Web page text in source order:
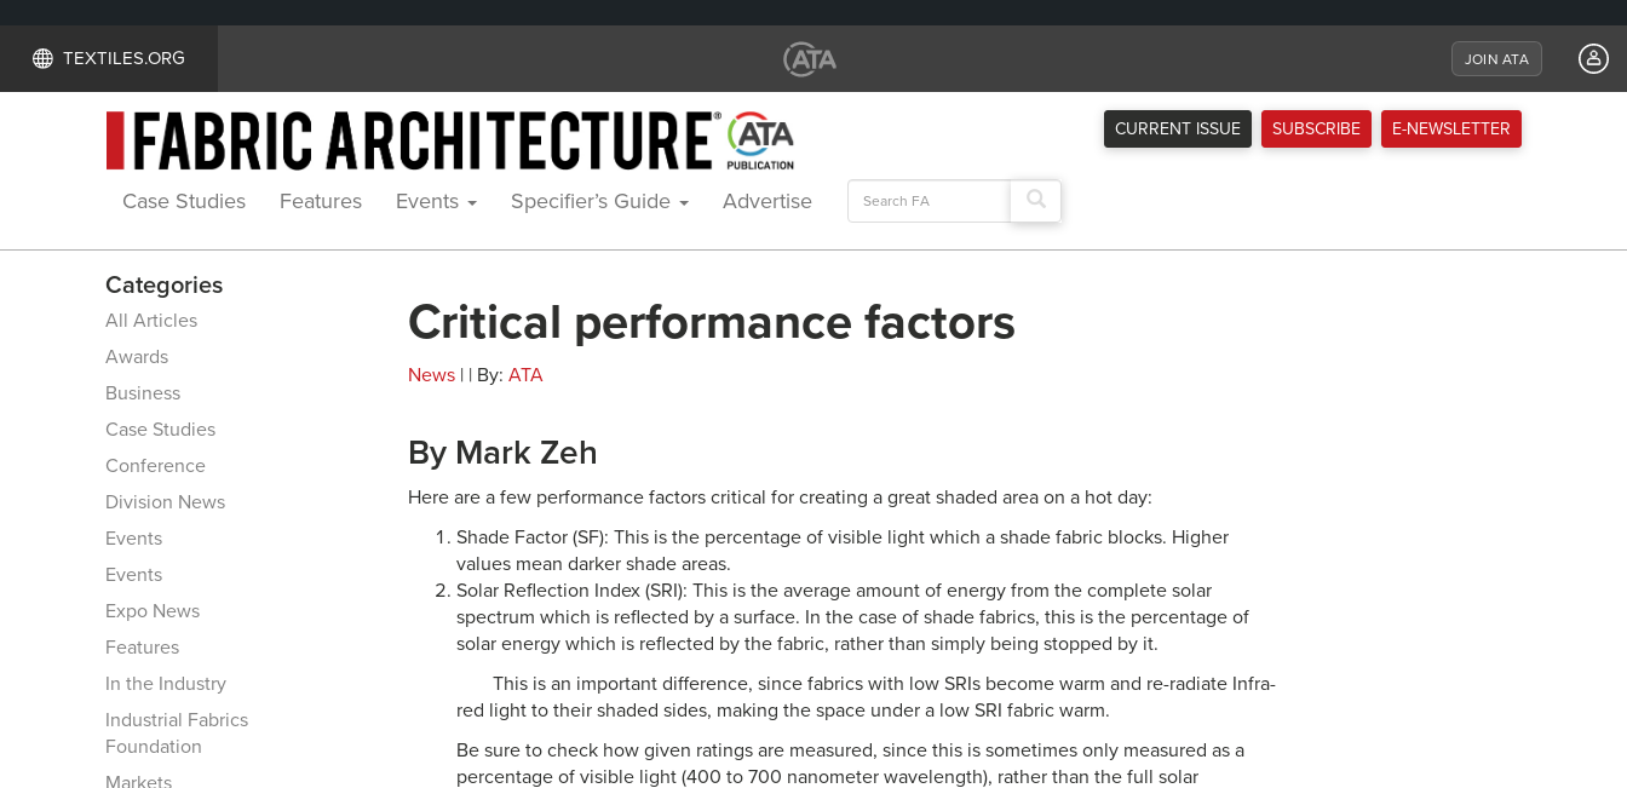
TEXTILES.ORG JOIN ATA
CURRENT ISSUE SUBSCRIBE E-NEWSLETTER
Case Studies Features Events Specifier’s Guide Advertise
Search
for:
Categories
All Articles
Awards
Business
Case Studies
Conference
Division News
Events
Events
Expo News
Features
In the Industry
Industrial Fabrics
Foundation
Critical performance factors
News | | By: ATA
By Mark Zeh
Here are a few performance factors critical for creating a great shaded area on a hot day:
Shade Factor (SF): This is the percentage of visible light which a shade fabric blocks. Higher
values mean darker shade areas.
Solar Reflection Index (SRI): This is the average amount of energy from the complete solar
spectrum which is reflected by a surface. In the case of shade fabrics, this is the percentage of
solar energy which is reflected by the fabric, rather than simply being stopped by it.
This is an important difference, since fabrics with low SRIs become warm and re-radiate Infra-
red light to their shaded sides, making the space under a low SRI fabric warm.
Be sure to check how given ratings are measured, since this is sometimes only measured as a
percentage of visible light (400 to 700 nanometer wavelength), rather than the full solar